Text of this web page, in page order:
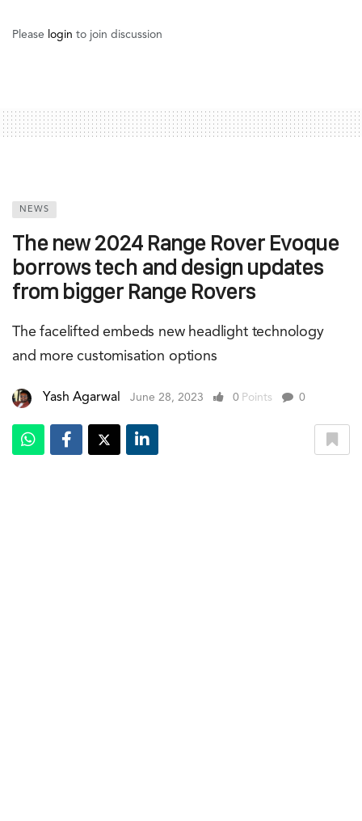
Please login to join discussion
NEWS
The new 2024 Range Rover Evoque
borrows tech and design updates
from bigger Range Rovers
The facelifted embeds new headlight technology
and more customisation options
Yash Agarwal June 28, 2023 0 Points 0